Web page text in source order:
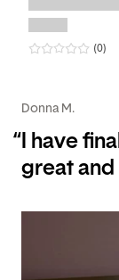
0
star
(0)
Donna M.
“I have
great and